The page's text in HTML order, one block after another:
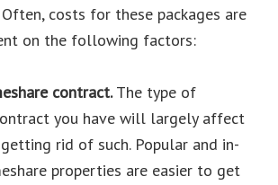
costs for these packages are
on the following factors:
contract.The type of
you have will largely affect
rid of such. Popular and in-
properties are easier to get